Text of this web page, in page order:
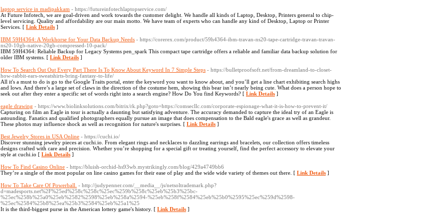
laptop service in madipakkam - https://futureinfotechlaptopservice.com/
At Future Infotech, we are goal-driven and work towards the customer delight. We handle all kinds of Laptop, Desktop, Printers general to chip-
level servicing. Quality and affordability are our main motto. We have team of experts who can handle any kind of Desktop, Laptop or Printer
Services. [ Link Details ]
IBM 59H4364: A Workhorse for Your Data Backup Needs - https://corerex.com/product/59h4364-ibm-travan-ns20-tape-cartridge-travan-travan-
ns20-10gb-native-20gb-compressed-10-pack/
IBM 59H4364: Reliable Backup for Legacy Systems pen_spark This compact tape cartridge offers a reliable and familiar data backup solution for
older IBM systems. [ Link Details ]
How To Search Out Out Every Part There Is To Know About Keyword In 7 Simple Steps - https://bulletproofsoft.net/from-dreamland-to-closet-
how-rabbit-ears-sweatshirts-bring-fantasy-to-life/
All it's a must to do is go to the Google Traits portal, enter the keyword you want to know about, and you’ll get a line chart exhibiting search highs
and lows. And there’s a large set of claws in the direction of the costume hem, showing this bear isn’t nearly being cute. What does a person hope to
seek out after they enter a specific set of words right into a search engine? How Do You find Keywords? [ Link Details ]
eagle drawing - https://www.biolinksolutions.com/bitrix/rk.php?goto=https://comsecllc.com/corporate-espionage-what-it-is-how-to-prevent-it/
Capturing on film an Eagle in tour is actually a daunting but satisfying adventure. The accuracy demanded to capture the ideal try of an Eagle is
astounding. Fanatics and qualified photographers equally pursue an image that does compensation to the Bald eagle's grace as well as grandeur.
These photos may influence shock as well as recognition for nature's surprises. [ Link Details ]
Best Jewelry Stores in USA Online - https://cuchi.io/
Discover stunning jewelry pieces at cuchi.io. From elegant rings and necklaces to dazzling earrings and bracelets, our collection offers timeless
designs crafted with care and precision. Whether you’re shopping for a special gift or treating yourself, find the perfect accessory to elevate your
style at cuchi.io [ Link Details ]
How To Find Casino Online - https://bluish-orchid-hs93wb.mystrikingly.com/blog/429a4749bb6
They’re a single of the most popular on line casino games for their ease of play and the wide wide variety of themes out there. [ Link Details ]
How To Take Care Of Powerball. - http://judypenner.com/__media__/js/netsoltrademark.php?
d=madesports.net%2F%25ed%258c%258c%25ec%259b%258c%25eb%25b3%25bc-
%25ec%258b%25a0%25eb%2582%2598%25eb%258a%2594-%25eb%258f%2584%25eb%25b0%2595%25ec%259d%2598-
%25ec%2584%25b8%25ea%25b3%2584%25eb%25a1%25
It is the third-biggest purse in the American lottery game's history. [ Link Details ]